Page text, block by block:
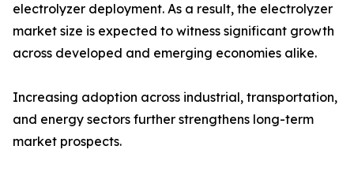
electrolyzer deployment. As a result, the electrolyzer
market size is expected to witness significant growth
across developed and emerging economies alike.
Increasing adoption across industrial, transportation,
and energy sectors further strengthens long-term
market prospects.